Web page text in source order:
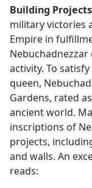
Building
military victories
Empire in
activity. To
queen,
Gardens, rated
ancient world.
inscriptions of
projects,
and walls. An
reads: